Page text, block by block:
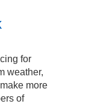
for
weather,
more
of